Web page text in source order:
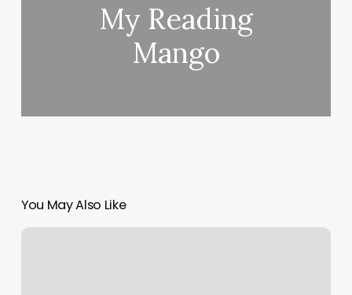
My Reading
Mango
You May Also Like
Ace